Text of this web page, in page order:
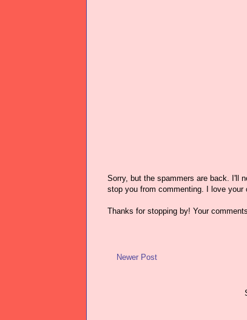
Sorry, but the spammers are back. I'll
stop you from commenting. I love
Thanks for stopping by! Your
Newer Post